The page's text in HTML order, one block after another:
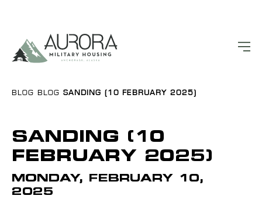
BLOG BLOG SANDING (10 FEBRUARY 2025)
SANDING (10
FEBRUARY 2025)
MONDAY, FEBRUARY 10,
2025